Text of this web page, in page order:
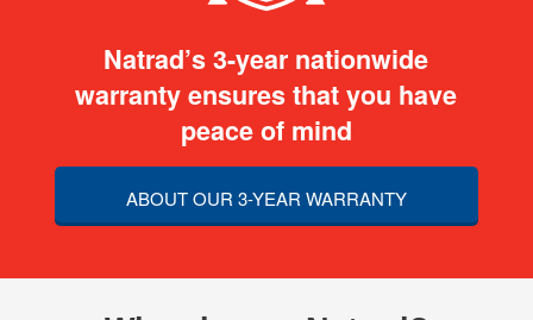
Natrad’s 3-year nationwide
warranty ensures that you have
peace of mind
ABOUT OUR 3-YEAR WARRANTY